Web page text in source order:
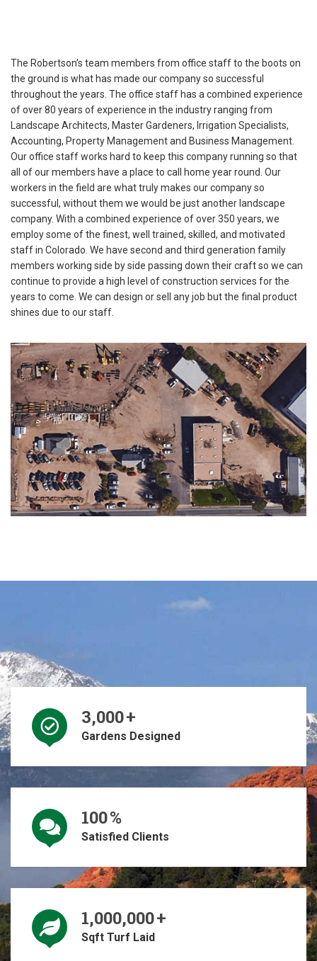
The Robertson’s team members from office staff to the boots on
the ground is what has made our company so successful
throughout the years. The office staff has a combined experience
of over 80 years of experience in the industry ranging from
Landscape Architects, Master Gardeners, Irrigation Specialists,
Accounting, Property Management and Business Management.
Our office staff works hard to keep this company running so that
all of our members have a place to call home year round. Our
workers in the field are what truly makes our company so
successful, without them we would be just another landscape
company. With a combined experience of over 350 years, we
employ some of the finest, well trained, skilled, and motivated
staff in Colorado. We have second and third generation family
members working side by side passing down their craft so we can
continue to provide a high level of construction services for the
years to come. We can design or sell any job but the final product
shines due to our staff.
3,000+
Gardens Designed
100%
Satisfied Clients
1,000,000+
Sqft Turf Laid